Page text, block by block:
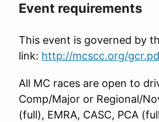
Event requirements
This event is governed by
link: http://mcscc.org/
All MC races are open to
Comp/Major or Regional/
(full), EMRA, CASC, PCA